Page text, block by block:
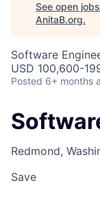
See open
AnitaB.org.
Software
USD 100,600-
Posted 6+ months
Redmond,
Save